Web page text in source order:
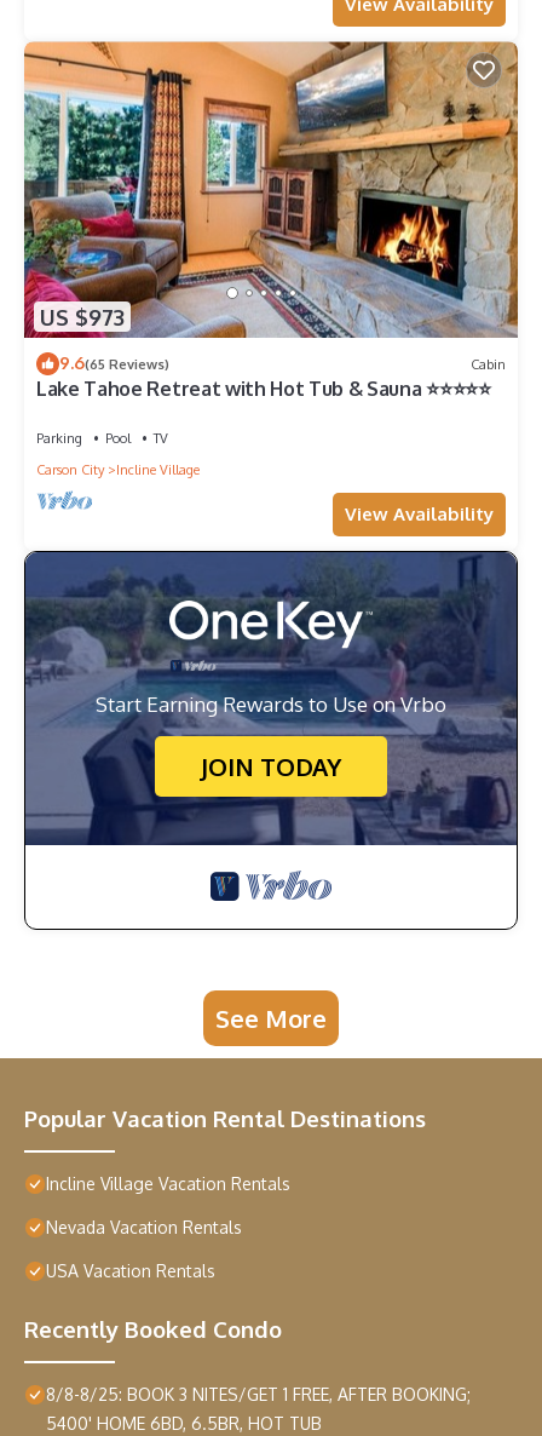
View Availability
US $973
9.6(65 Reviews) Cabin
Lake Tahoe Retreat with Hot Tub & Sauna ⭐️⭐️⭐️⭐️⭐️
Parking Pool
TV
Carson City
Incline Village
View Availability
Start Earning Rewards to Use on Vrbo
JOIN TODAY
See More
Popular Vacation Rental Destinations
Incline Village Vacation Rentals
Nevada Vacation Rentals
USA Vacation Rentals
Recently Booked Condo
8/8-8/25: BOOK 3 NITES/GET 1 FREE, AFTER BOOKING;
5400' HOME 6BD, 6.5BR, HOT TUB